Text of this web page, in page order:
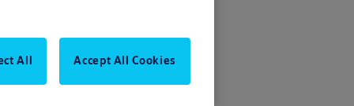
All Accept All Cookies